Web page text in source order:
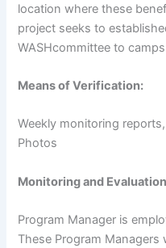
location where these
project seeks to
WASHcommittee to
MeansofVerification:
Weekly monitoring
Photos
Monitoringand Evaluation
Program Manager is
These Program